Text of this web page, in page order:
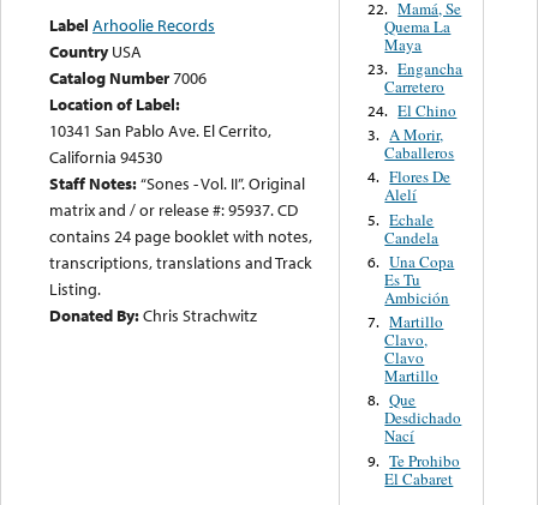
Label Arhoolie Records
Country USA
Catalog Number7006
Location of Label:
10341 San Pablo Ave. El Cerrito,
California 94530
Staff Notes:“Sones - Vol. II”. Original
matrix and / or release #: 95937. CD
contains 24 page booklet with notes,
transcriptions, translations and Track
Listing.
Donated By:Chris Strachwitz
22. Mamá, Se
Quema La
Maya
23. Engancha
Carretero
24. El Chino
3. A Morir,
Caballeros
4. Flores De
Alelí
5. Echale
Candela
6. Una Copa
Es Tu
Ambición
7. Martillo
Clavo,
Clavo
Martillo
8. Que
Desdichado
Nací
9. Te Prohibo
El Cabaret